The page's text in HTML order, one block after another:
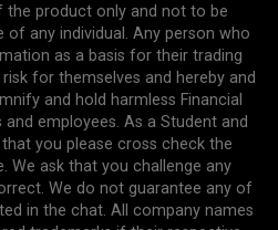
product only and not to be
any individual. Any person who
as a basis for their trading
for themselves and hereby and
and hold harmless Financial
employees. As a Student and
you please cross check the
We ask that you challenge any
We do not guarantee any of
in the chat. All company names